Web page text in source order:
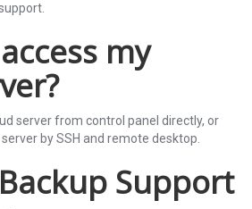
my
server from control panel directly, or
by SSH and remote desktop.
Support